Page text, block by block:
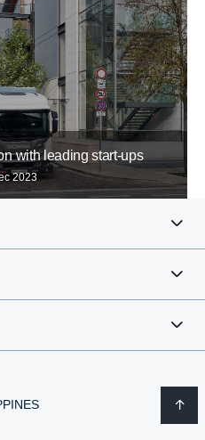
with leading start-​ups
2023